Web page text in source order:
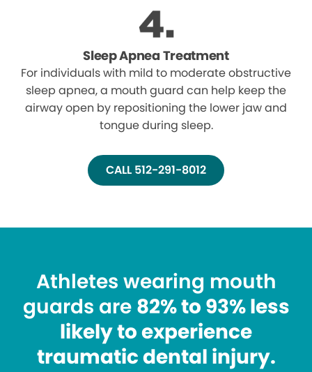
Sleep Apnea Treatment
For individuals with mild to moderate obstructive
sleep apnea, a mouth guard can help keep the
airway open by repositioning the lower jaw and
tongue during sleep.
CALL 512-291-8012
Athletes wearing mouth
guards are 82% to 93% less
likely to experience
traumatic dental injury.